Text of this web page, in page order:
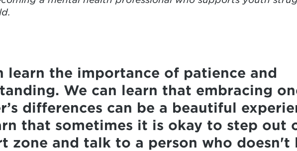
learn the importance of patience and
We can learn that embracing
differences can be a beautiful
that sometimes it is okay to step out
zone and talk to a person who doesn't